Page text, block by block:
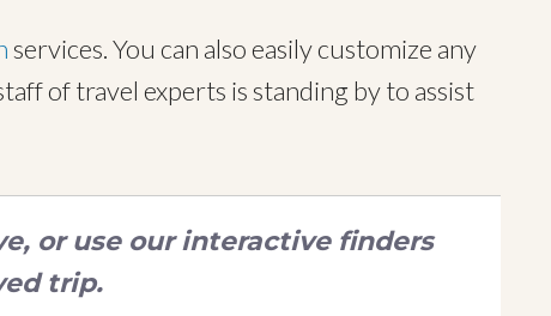
services. You can also easily customize any
of travel experts is standing by to assist
or use our interactive finders
trip.